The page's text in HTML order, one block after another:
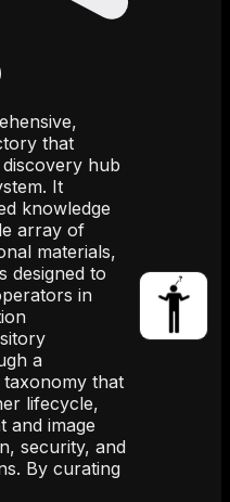
that
hub
It
knowledge
array of
materials,
designed to
in
a
that
lifecycle,
and image
security, and
By curating